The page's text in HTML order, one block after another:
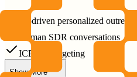
AI-driven personalized outreach
Human SDR conversations
ICP-first targeting
Show More